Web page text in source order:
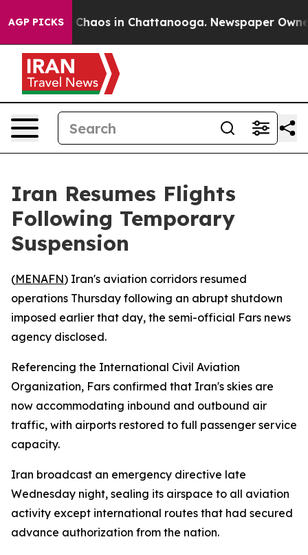
AGP PICKS
Collapse Chaos in Chattanooga. Newspaper
Iran Resumes Flights
Following Temporary
Suspension
(MENAFN) Iran's aviation corridors resumed
operations Thursday following an abrupt shutdown
imposed earlier that day, the semi-official Fars news
agency disclosed.
Referencing the International Civil Aviation
Organization, Fars confirmed that Iran's skies are
now accommodating inbound and outbound air
traffic, with airports restored to full passenger service
capacity.
Iran broadcast an emergency directive late
Wednesday night, sealing its airspace to all aviation
activity except international routes that had secured
advance authorization from the nation.